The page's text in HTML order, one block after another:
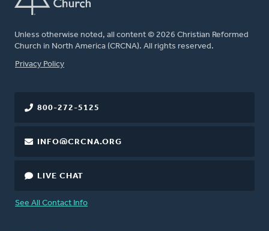
Unless otherwise noted, all content © 2026 Christian Reformed
Church in North America (CRCNA). All rights reserved.
FOOTER
Privacy Policy
800-272-5125
INFO@CRCNA.ORG
LIVE CHAT
See All Contact Info